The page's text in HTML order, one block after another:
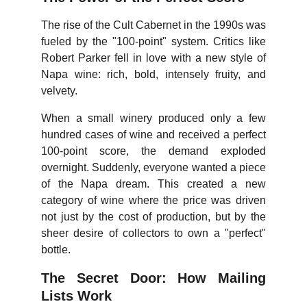
The rise of the Cult Cabernet in the 1990s was
fueled by the "100-point" system. Critics like
Robert Parker fell in love with a new style of
Napa wine: rich, bold, intensely fruity, and
velvety.
When a small winery produced only a few
hundred cases of wine and received a perfect
100-point score, the demand exploded
overnight. Suddenly, everyone wanted a piece
of the Napa dream. This created a new
category of wine where the price was driven
not just by the cost of production, but by the
sheer desire of collectors to own a "perfect"
bottle.
The Secret Door: How Mailing
Lists Work